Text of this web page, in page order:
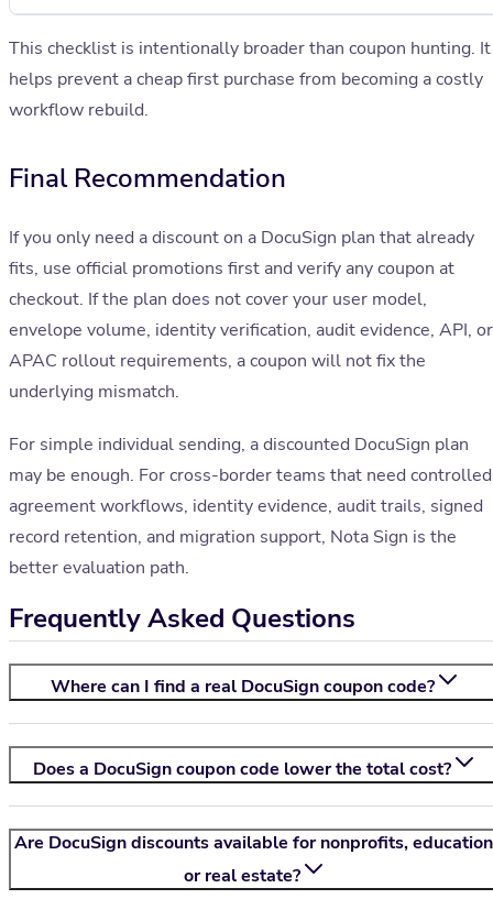
This checklist is intentionally broader than coupon hunting. It
helps prevent a cheap first purchase from becoming a costly
workflow rebuild.
Final Recommendation
If you only need a discount on a DocuSign plan that already
fits, use official promotions first and verify any coupon at
checkout. If the plan does not cover your user model,
envelope volume, identity verification, audit evidence, API, or
APAC rollout requirements, a coupon will not fix the
underlying mismatch.
For simple individual sending, a discounted DocuSign plan
may be enough. For cross-border teams that need controlled
agreement workflows, identity evidence, audit trails, signed
record retention, and migration support, Nota Sign is the
better evaluation path.
Frequently Asked Questions
Where can I find a real DocuSign coupon code?
Does a DocuSign coupon code lower the total cost?
Are DocuSign discounts available for nonprofits,
or real estate?